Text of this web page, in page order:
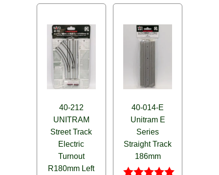
40-212
UNITRAM
Street Track
Electric
Turnout
R180mm Left
40-014-E
Unitram E
Series
Straight Track
186mm